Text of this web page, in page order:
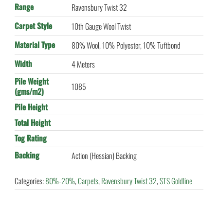
Range
Ravensbury Twist 32
Carpet Style
10th Gauge Wool Twist
Material Type
80% Wool, 10% Polyester, 10% Tuftbond
Width
4 Meters
Pile Weight
(gms/m2)
1085
Pile Height
Total Height
Tog Rating
Backing
Action (Hessian) Backing
Categories:80%-20%,Carpets,Ravensbury Twist 32,STS Goldline